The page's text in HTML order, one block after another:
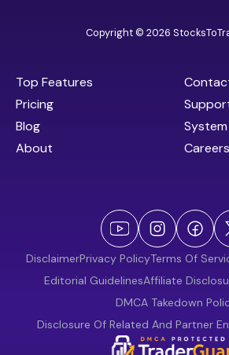
Copyright © 2026
Top Features
Pricing
Blog
About
Careers
DisclaimerPrivacy PolicyTerms Of
Editorial GuidelinesAffiliate
DMCA Takedown
Disclosure Of Related And Partner